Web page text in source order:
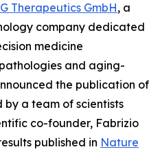
Therapeutics GmbH, a
company dedicated
medicine
and aging-
the publication of
a team of scientists
co-founder, Fabrizio
published in Nature